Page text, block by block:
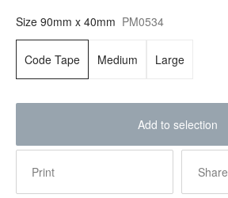
Size 90mm x 40mm PM0534
Code Tape Medium Large
Add to selection
Print Share